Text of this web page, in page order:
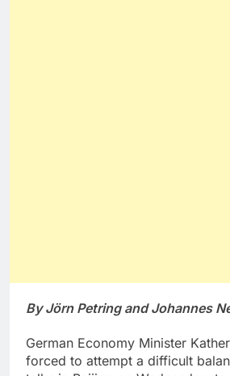
By Jörn Petring and Johannes
German Economy Minister
forced to attempt a difficult